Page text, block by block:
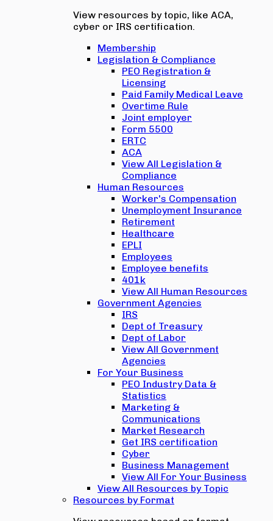
View resources by topic, like ACA,
cyber or IRS certification.
Membership
Legislation & Compliance
PEO Registration &
Licensing
Paid Family Medical Leave
Overtime Rule
Joint employer
Form 5500
ERTC
ACA
View All Legislation &
Compliance
Human Resources
Worker's Compensation
Unemployment Insurance
Retirement
Healthcare
EPLI
Employees
Employee benefits
401k
View All Human Resources
Government Agencies
IRS
Dept of Treasury
Dept of Labor
View All Government
Agencies
For Your Business
PEO Industry Data &
Statistics
Marketing &
Communications
Market Research
Get IRS certification
Cyber
Business Management
View All For Your Business
View All Resources by Topic
Resources by Format